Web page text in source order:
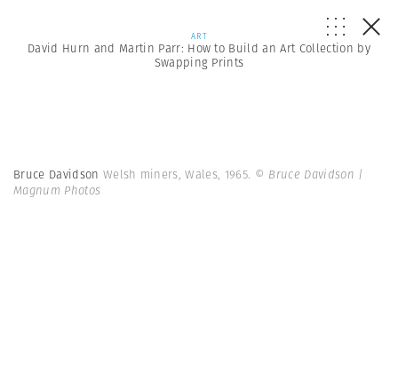
ART
David Hurn and Martin Parr: How to Build an Art Collection by
Swapping Prints
Bruce Davidson Welsh miners, Wales, 1965. © Bruce Davidson |
Magnum Photos